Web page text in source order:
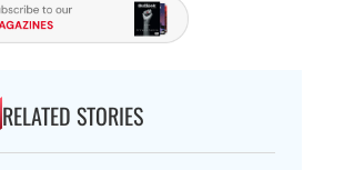
RELATED STORIES